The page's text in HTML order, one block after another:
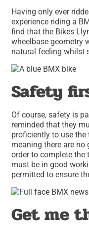
Having only ever
experience riding a
find that the Bikes
wheelbase geometry
natural feeling whilst
Safety
Of course, safety is
reminded that they
proficiently to use the
meaning there are no
order to complete the
must be in good
permitted to ensure
Get me